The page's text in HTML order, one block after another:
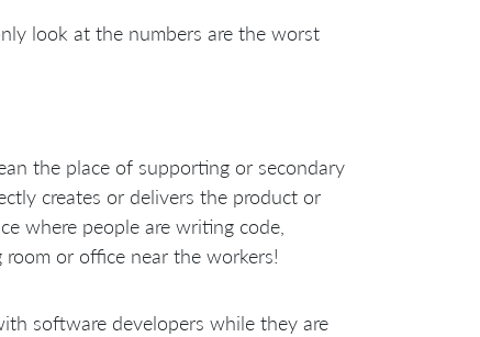
look at the numbers are the worst
the place of supporting or secondary
creates or delivers the product or
where people are writing code,
or office near the workers!
software developers while they are